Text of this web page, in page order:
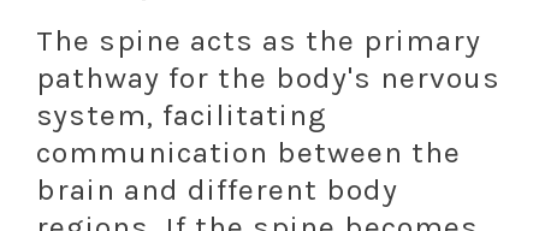
The spine acts as the primary
pathway for the body's nervous
system, facilitating
communication between the
brain and different body